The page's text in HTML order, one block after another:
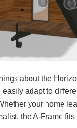
about the
easily adapt to
your home
the A-Frame fits